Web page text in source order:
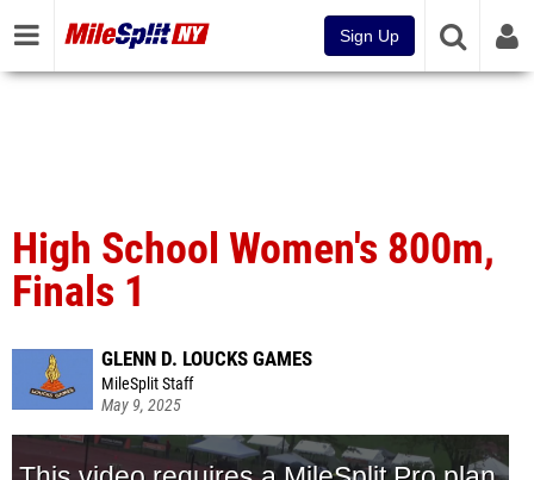
Sign Up
High School Women's 800m,
Finals 1
GLENN D. LOUCKS GAMES
MileSplit Staff
May 9, 2025